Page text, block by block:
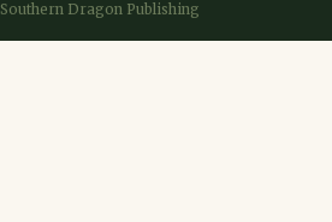
Southern Dragon Publishing